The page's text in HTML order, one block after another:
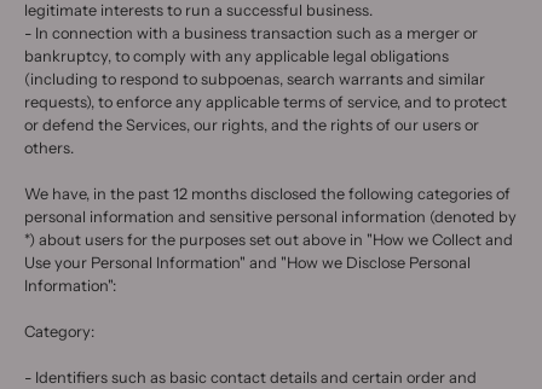
legitimate interests to run a successful business.
- In connection with a business transaction such as a merger or
bankruptcy, to comply with any applicable legal obligations
(including to respond to subpoenas, search warrants and similar
requests), to enforce any applicable terms of service, and to protect
or defend the Services, our rights, and the rights of our users or
others.
We have, in the past 12 months disclosed the following categories of
personal information and sensitive personal information (denoted by
*) about users for the purposes set out above in "How we Collect and
Use your Personal Information" and "How we Disclose Personal
Information":
Category:
- Identifiers such as basic contact details and certain order and